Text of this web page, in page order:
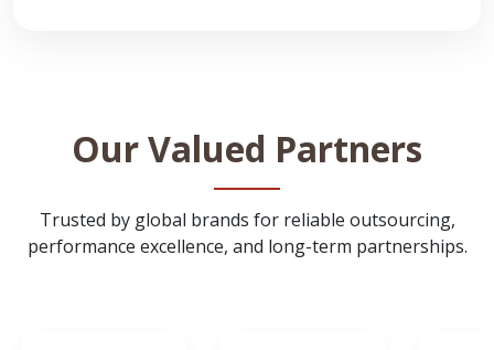
Our Valued Partners
Trusted by global brands for reliable outsourcing,
performance excellence, and long-term partnerships.